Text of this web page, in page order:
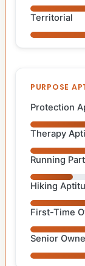
Territorial
PURPOSE
Protection
Therapy
Running
Hiking
First-Time
Senior